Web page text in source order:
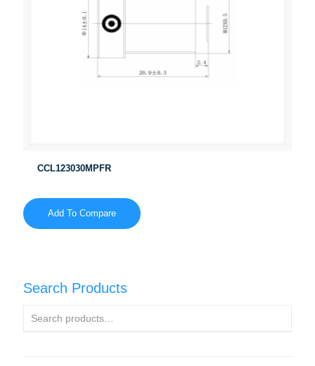
CCL123030MPFR
Add To Compare
Search Products